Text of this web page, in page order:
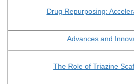
Drug Repurposing:
Advances and
The Role of Triazine